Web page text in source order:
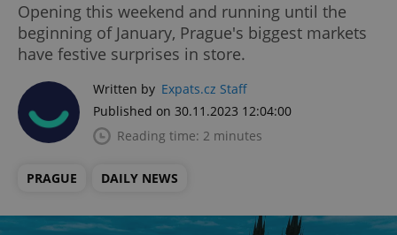
Opening this weekend and running until the
beginning of January, Prague's biggest markets
have festive surprises in store.
Written by Expats.cz Staff
Published on 30.11.2023 12:04:00
Reading time: 2 minutes
PRAGUE DAILY NEWS